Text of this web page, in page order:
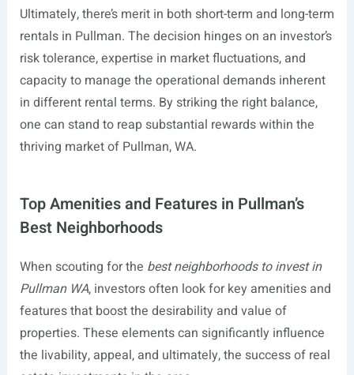
Ultimately, there’s merit in both short-term and long-term
rentals in Pullman. The decision hinges on an investor’s
risk tolerance, expertise in market fluctuations, and
capacity to manage the operational demands inherent
in different rental terms. By striking the right balance,
one can stand to reap substantial rewards within the
thriving market of Pullman, WA.
Top Amenities and Features in Pullman’s
Best Neighborhoods
When scouting for the best neighborhoods to invest in
Pullman WA, investors often look for key amenities and
features that boost the desirability and value of
properties. These elements can significantly influence
the livability, appeal, and ultimately, the success of real